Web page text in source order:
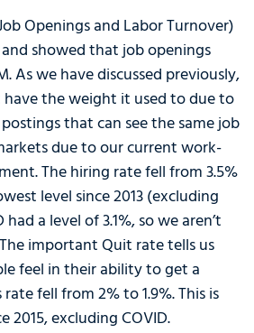
Openings and Labor Turnover)
showed that job openings
As we have discussed previously,
have the weight it used to due to
that can see the same job
due to our current work-
The hiring rate fell from 3.5%
level since 2013 (excluding
had a level of 3.1%, so we aren’t
important Quit rate tells us
feel in their ability to get a
fell from 2% to 1.9%. This is
2015, excluding COVID.